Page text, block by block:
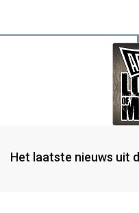
Het laatste nieuws uit